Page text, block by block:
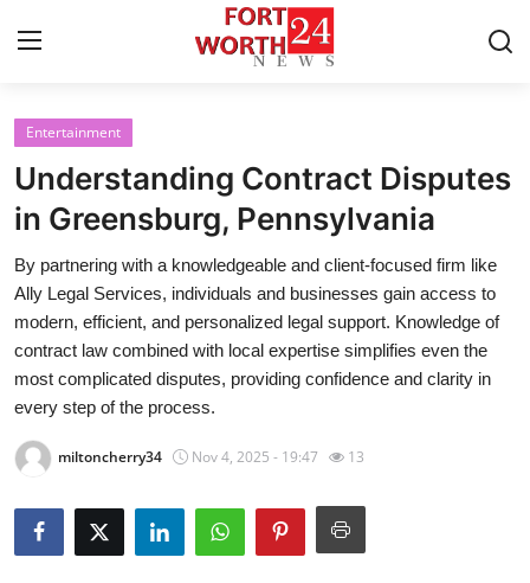
Home
Contact
Press Release
Privacy Policy
About
News Network
Health
Entertainment
Understanding Contract Disputes
in Greensburg, Pennsylvania
By partnering with a knowledgeable and client-focused firm like
Ally Legal Services, individuals and businesses gain access to
modern, efficient, and personalized legal support. Knowledge of
contract law combined with local expertise simplifies even the
most complicated disputes, providing confidence and clarity in
every step of the process.
miltoncherry34 Nov 4, 2025 - 19:47 13